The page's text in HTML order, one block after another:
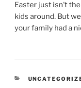
Easter just isn’t
kids around. But
your family had a
CATEGORIES